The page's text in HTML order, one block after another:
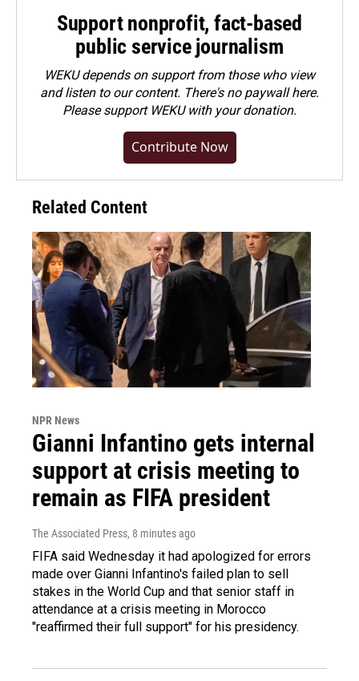
Support nonprofit, fact-based
public service journalism
WEKU depends on support from those who view
and listen to our content. There's no paywall here.
Pleasesupport WEKU with your donation.
Contribute Now
Related Content
NPR News
Gianni Infantino gets internal
support at crisis meeting to
remain as FIFA president
The Associated Press, 8 minutes ago
FIFA said Wednesday it had apologized for errors
made over Gianni Infantino's failed plan to sell
stakes in the World Cup and that senior staff in
attendance at a crisis meeting in Morocco
"reaffirmed their full support" for his presidency.